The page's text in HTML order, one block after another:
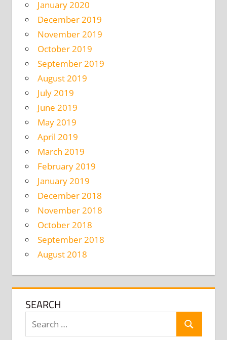
January 2020
December 2019
November 2019
October 2019
September 2019
August 2019
July 2019
June 2019
May 2019
April 2019
March 2019
February 2019
January 2019
December 2018
November 2018
October 2018
September 2018
August 2018
SEARCH
Search
for:
Search